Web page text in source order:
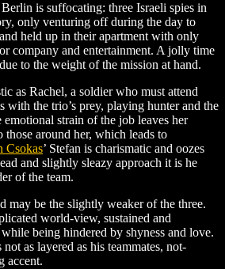
is suffocating: three Israeli spies in
only venturing off during the day to
held up in their apartment with only
company and entertainment. A jolly time
to the weight of the mission at hand.
as Rachel, a soldier who must attend
with the trio’s prey, playing hunter and the
strain of the job leaves her
around her, which leads to
Csokas’ Stefan is charismatic and oozes
and slightly sleazy approach it is he
of the team.
may be the slightly weaker of the three.
world-view, sustained and
being hindered by shyness and love.
as layered as his teammates, not-
accent.